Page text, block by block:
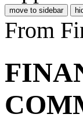
move to sidebar
From